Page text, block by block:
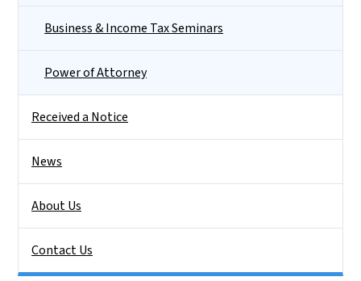
Business & Income Tax Seminars
Power of Attorney
Received a Notice
News
About Us
Contact Us